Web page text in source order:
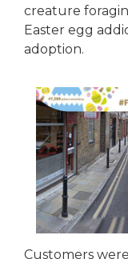
creature
Easter egg
adoption.
Customers